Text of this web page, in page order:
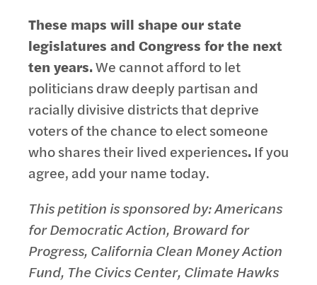
These maps will shape our state
legislatures and Congress for the next
ten years.We cannot afford to let
politicians draw deeply partisan and
racially divisive districts that deprive
voters of the chance to elect someone
who shares their lived experiences. If you
agree, add your name today.
This petition is sponsored by: Americans
for Democratic Action, Broward for
Progress, California Clean Money Action
Fund, The Civics Center, Climate Hawks